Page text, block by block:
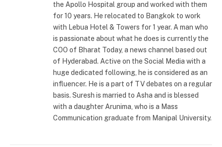
the Apollo Hospital group and worked with them
for 10 years. He relocated to Bangkok to work
with Lebua Hotel & Towers for 1 year. A man who
is passionate about what he does is currently the
COO of Bharat Today, a news channel based out
of Hyderabad. Active on the Social Media with a
huge dedicated following, he is considered as an
influencer. He is a part of TV debates on a regular
basis. Suresh is married to Asha and is blessed
with a daughter Arunima, who is a Mass
Communication graduate from Manipal University.